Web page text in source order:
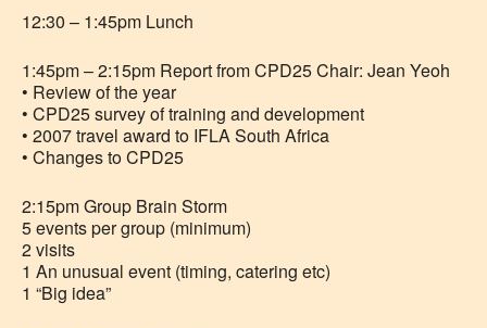
12:30 – 1:45pm Lunch
1:45pm – 2:15pm Report from CPD25 Chair: Jean Yeoh
• Review of the year
• CPD25 survey of training and development
• 2007 travel award to IFLA South Africa
• Changes to CPD25
2:15pm Group Brain Storm
5 events per group (minimum)
2 visits
1 An unusual event (timing, catering etc)
1 “Big idea”